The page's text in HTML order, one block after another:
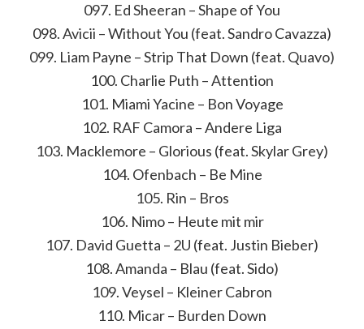
097. Ed Sheeran – Shape of You
098. Avicii – Without You (feat. Sandro Cavazza)
099. Liam Payne – Strip That Down (feat. Quavo)
100. Charlie Puth – Attention
101. Miami Yacine – Bon Voyage
102. RAF Camora – Andere Liga
103. Macklemore – Glorious (feat. Skylar Grey)
104. Ofenbach – Be Mine
105. Rin – Bros
106. Nimo – Heute mit mir
107. David Guetta – 2U (feat. Justin Bieber)
108. Amanda – Blau (feat. Sido)
109. Veysel – Kleiner Cabron
110. Micar – Burden Down